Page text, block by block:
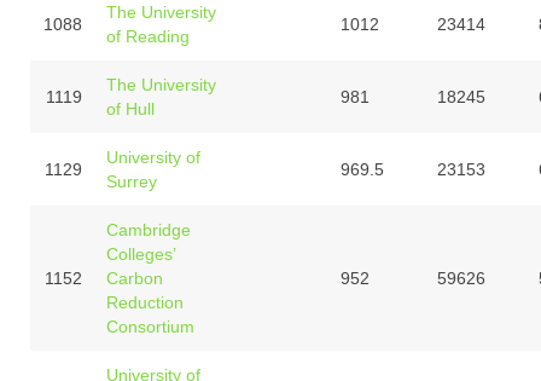
1088
The University
of Reading
1012 23414
1119
The University
of Hull
981 18245
1129
University of
Surrey
969.5 23153
1152
Cambridge
Colleges’
Carbon
Reduction
Consortium
952 59626
University of